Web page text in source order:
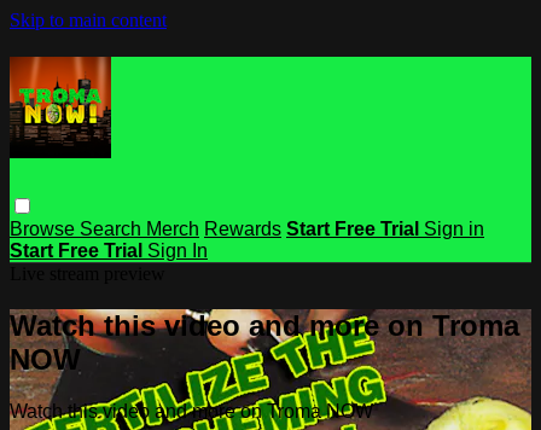
Skip to main content
Browse Search Merch Rewards Start Free Trial Sign in
Start Free Trial Sign In
Watch this video and more on Troma
NOW
Watch this video and more on Troma NOW